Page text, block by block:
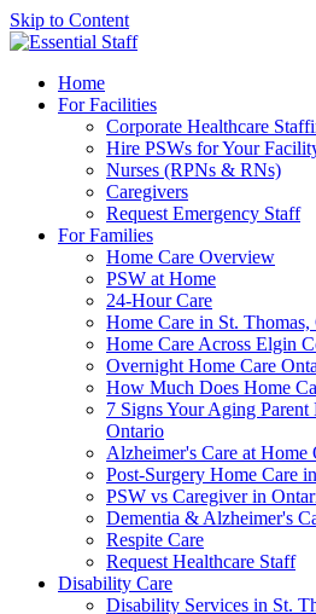
Skip to Content
Home
For Facilities
Corporate Healthcare
Hire PSWs for Your
Nurses (RPNs & RNs)
Caregivers
Request Emergency Staff
For Families
Home Care Overview
PSW at Home
24-Hour Care
Home Care in St. Thomas,
Home Care Across Elgin
Overnight Home Care
How Much Does Home
7 Signs Your Aging Parent
Ontario
Alzheimer's Care at Home
Post-Surgery Home Care
PSW vs Caregiver in
Dementia & Alzheimer's
Respite Care
Request Healthcare Staff
Disability Care
Disability Services in St.